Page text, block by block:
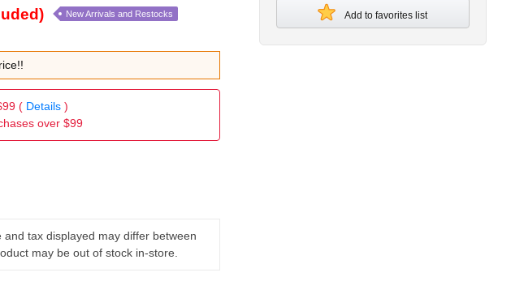
New Arrivals and Restocks
( Details)
over $99
tax displayed may differ between
may be out of stock in-store.
Add to favorites list